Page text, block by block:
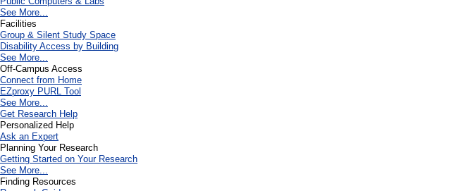
See More...
Facilities
Group & Silent Study Space
Disability Access by Building
See More...
Off-Campus Access
Connect from Home
EZproxy PURL Tool
See More...
Get Research Help
Personalized Help
Ask an Expert
Planning Your Research
Getting Started on Your Research
See More...
Finding Resources